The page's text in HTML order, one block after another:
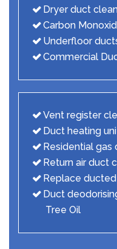
Dryer duct
Carbon
Underfloor
Commercial
Vent register
Duct heating
Residential gas
Return air duct
Replace
Duct
Tree Oil